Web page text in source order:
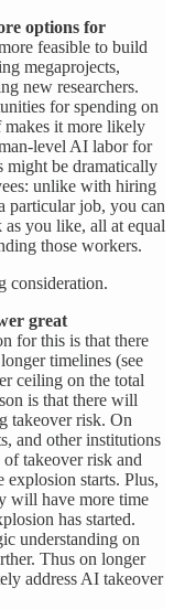
options for
feasible to build
megaprojects,
new researchers.
for spending on
makes it more likely
level AI labor for
might be dramatically
unlike with hiring
particular job, you can
you like, all at equal
those workers.
consideration.
great
for this is that there
timelines (see
ceiling on the total
is that there will
takeover risk. On
and other institutions
takeover risk and
starts. Plus,
will have more time
has started.
understanding on
Thus on longer
address AI takeover